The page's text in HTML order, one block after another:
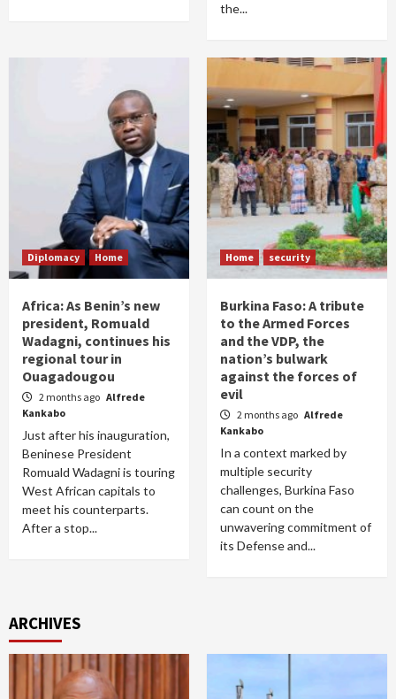
the...
Diplomacy Home
Africa: As Benin’s new
president, Romuald
Wadagni, continues his
regional tour in
Ouagadougou
2 months ago Alfrede
Kankabo
Just after his inauguration,
Beninese President
Romuald Wadagni is touring
West African capitals to
meet his counterparts.
After a stop...
Home security
Burkina Faso: A tribute
to the Armed Forces
and the VDP, the
nation’s bulwark
against the forces of
evil
2 months ago Alfrede
Kankabo
In a context marked by
multiple security
challenges, Burkina Faso
can count on the
unwavering commitment of
its Defense and...
ARCHIVES